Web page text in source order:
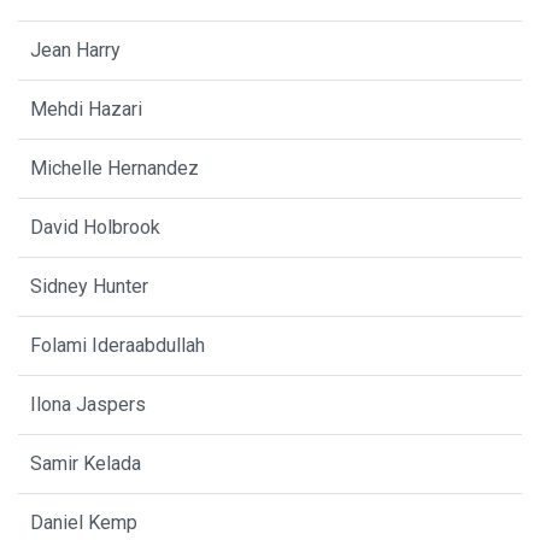
Jean Harry
Mehdi Hazari
Michelle Hernandez
David Holbrook
Sidney Hunter
Folami Ideraabdullah
Ilona Jaspers
Samir Kelada
Daniel Kemp